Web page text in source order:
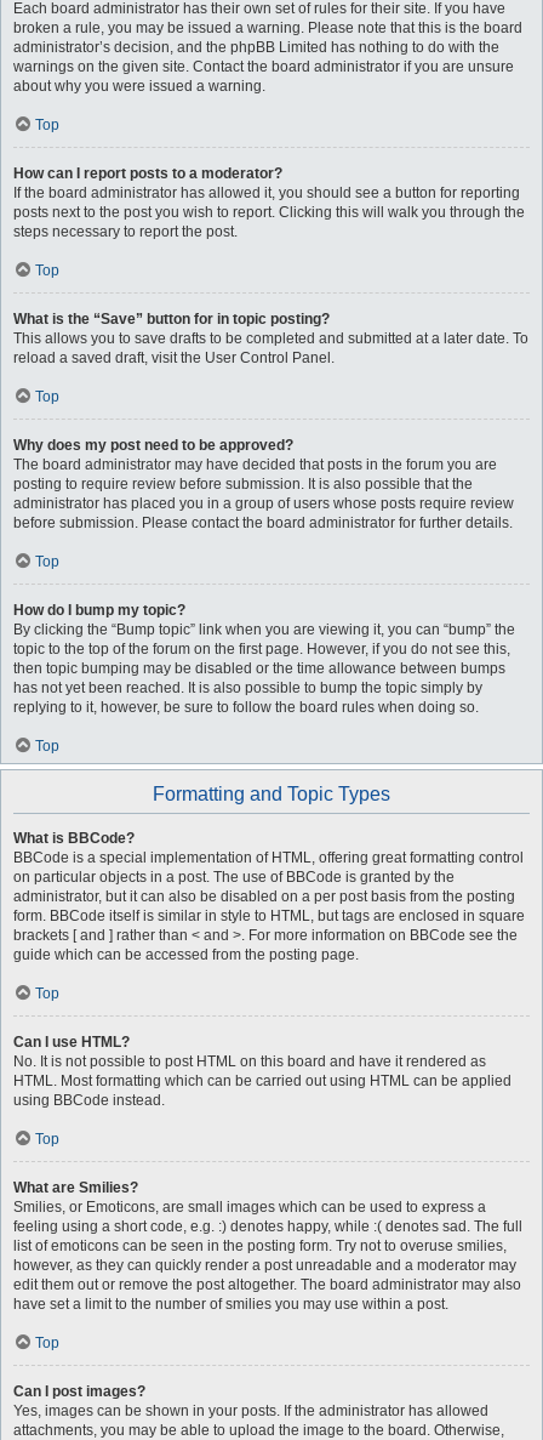
Each board administrator has their own set of rules for their site. If you have
broken a rule, you may be issued a warning. Please note that this is the board
administrator’s decision, and the phpBB Limited has nothing to do with the
warnings on the given site. Contact the board administrator if you are unsure
about why you were issued a warning.
Top
How can I report posts to a moderator?
If the board administrator has allowed it, you should see a button for reporting
posts next to the post you wish to report. Clicking this will walk you through the
steps necessary to report the post.
Top
What is the “Save” button for in topic posting?
This allows you to save drafts to be completed and submitted at a later date. To
reload a saved draft, visit the User Control Panel.
Top
Why does my post need to be approved?
The board administrator may have decided that posts in the forum you are
posting to require review before submission. It is also possible that the
administrator has placed you in a group of users whose posts require review
before submission. Please contact the board administrator for further details.
Top
How do I bump my topic?
By clicking the “Bump topic” link when you are viewing it, you can “bump” the
topic to the top of the forum on the first page. However, if you do not see this,
then topic bumping may be disabled or the time allowance between bumps
has not yet been reached. It is also possible to bump the topic simply by
replying to it, however, be sure to follow the board rules when doing so.
Top
Formatting and Topic Types
What is BBCode?
BBCode is a special implementation of HTML, offering great formatting control
on particular objects in a post. The use of BBCode is granted by the
administrator, but it can also be disabled on a per post basis from the posting
form. BBCode itself is similar in style to HTML, but tags are enclosed in square
brackets [ and ] rather than < and >. For more information on BBCode see the
guide which can be accessed from the posting page.
Top
Can I use HTML?
No. It is not possible to post HTML on this board and have it rendered as
HTML. Most formatting which can be carried out using HTML can be applied
using BBCode instead.
Top
What are Smilies?
Smilies, or Emoticons, are small images which can be used to express a
feeling using a short code, e.g. :) denotes happy, while :( denotes sad. The full
list of emoticons can be seen in the posting form. Try not to overuse smilies,
however, as they can quickly render a post unreadable and a moderator may
edit them out or remove the post altogether. The board administrator may also
have set a limit to the number of smilies you may use within a post.
Top
Can I post images?
Yes, images can be shown in your posts. If the administrator has allowed
attachments, you may be able to upload the image to the board. Otherwise,